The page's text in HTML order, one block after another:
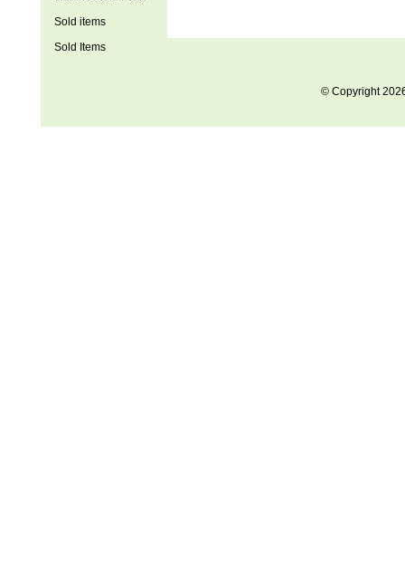
Sold items
Sold Items
© Copyright